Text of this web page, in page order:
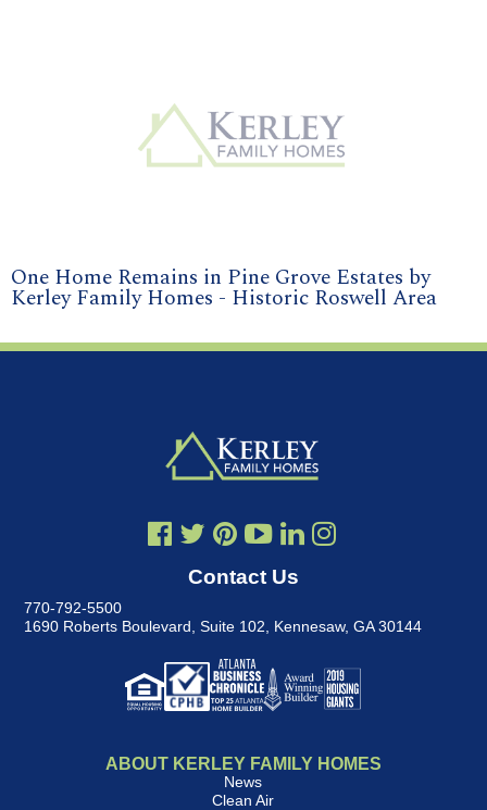
One Home Remains in Pine Grove Estates by
Kerley Family Homes - Historic Roswell Area
Contact Us
770-792-5500
1690 Roberts Boulevard, Suite 102, Kennesaw, GA 30144
ABOUT KERLEY FAMILY HOMES
News
Clean Air